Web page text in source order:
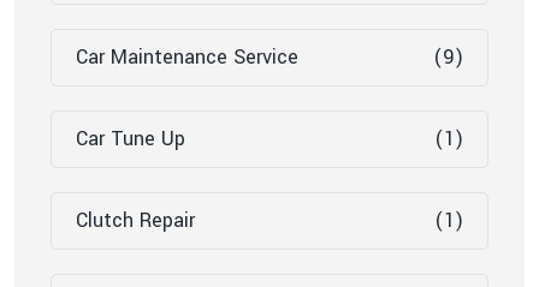
Car Maintenance Service (9)
Car Tune Up (1)
Clutch Repair (1)